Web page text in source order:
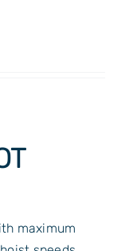
maximum